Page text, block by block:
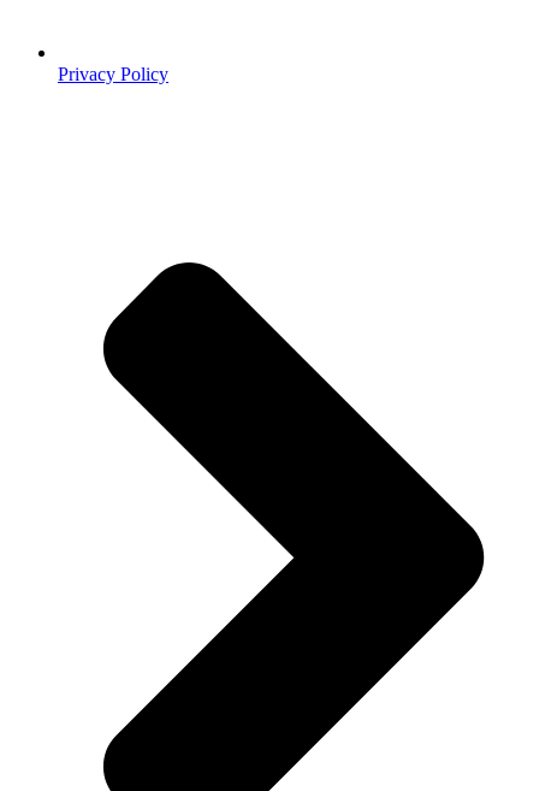
Privacy Policy